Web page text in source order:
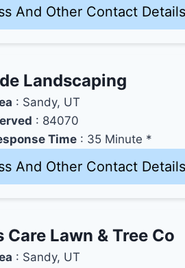
And Other Contact
Landscaping
: Sandy, UT
: 84070
Time : 35 Minute *
And Other Contact
Care Lawn & Tree Co
: Sandy, UT